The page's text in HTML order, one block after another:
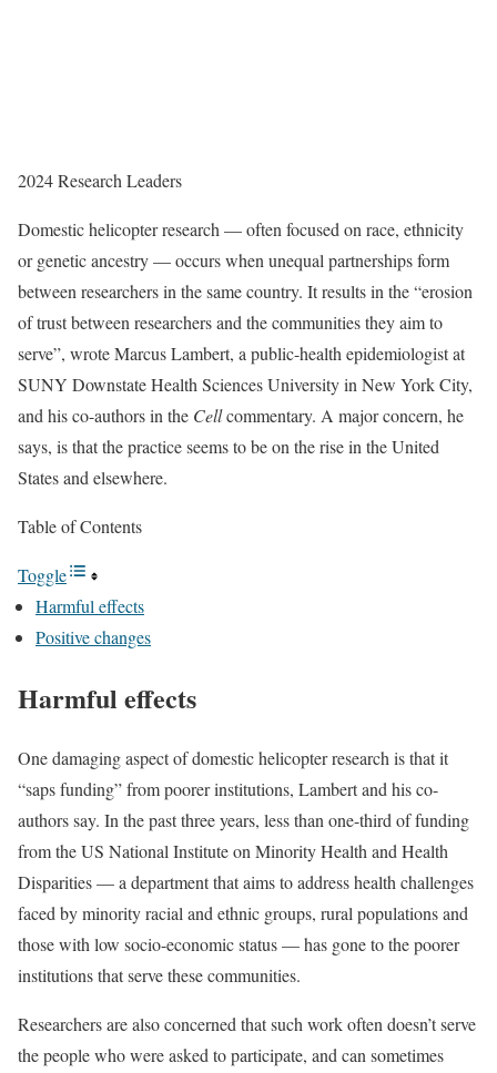
2024 Research Leaders
Domestic helicopter research — often focused on race, ethnicity
or genetic ancestry — occurs when unequal partnerships form
between researchers in the same country. It results in the “erosion
of trust between researchers and the communities they aim to
serve”, wrote Marcus Lambert, a public-health epidemiologist at
SUNY Downstate Health Sciences University in New York City,
and his co-authors in the Cellcommentary. A major concern, he
says, is that the practice seems to be on the rise in the United
States and elsewhere.
Table of Contents
Toggle
Harmful effects
Positive changes
Harmful effects
One damaging aspect of domestic helicopter research is that it
“saps funding” from poorer institutions, Lambert and his co-
authors say. In the past three years, less than one-third of funding
from the US National Institute on Minority Health and Health
Disparities — a department that aims to address health challenges
faced by minority racial and ethnic groups, rural populations and
those with low socio-economic status — has gone to the poorer
institutions that serve these communities.
Researchers are also concerned that such work often doesn’t serve
the people who were asked to participate, and can sometimes